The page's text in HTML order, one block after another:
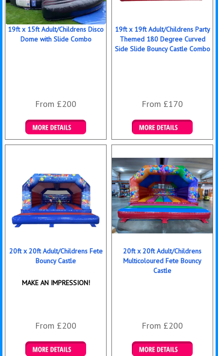
19ft x 15ft Adult/Childrens Disco
Dome with Slide Combo
From £200
Details & Bookings
19ft x 19ft Adult/Childrens Party
Themed 180 Degree Curved
Side Slide Bouncy Castle Combo
From £170
Details & Bookings
20ft x 20ft Adult/Childrens Fete
Bouncy Castle
MAKE AN IMPRESSION!
From £200
20ft x 20ft Adult/Childrens
Multicoloured Fete Bouncy
Castle
From £200